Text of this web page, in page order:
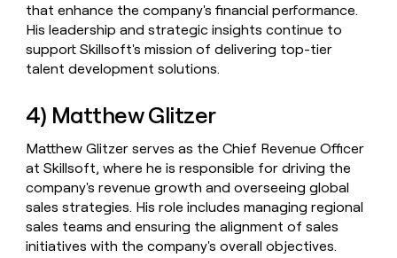
that enhance the company's financial performance.
His leadership and strategic insights continue to
support Skillsoft's mission of delivering top-tier
talent development solutions.
4) Matthew Glitzer
Matthew Glitzer serves as the Chief Revenue Officer
at Skillsoft, where he is responsible for driving the
company's revenue growth and overseeing global
sales strategies. His role includes managing regional
sales teams and ensuring the alignment of sales
initiatives with the company's overall objectives.